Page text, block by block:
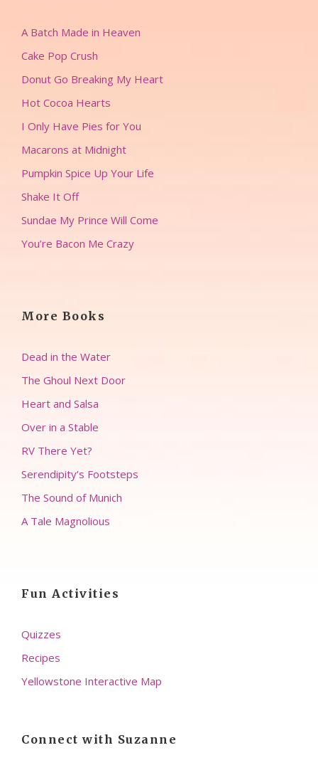
A Batch Made in Heaven
Cake Pop Crush
Donut Go Breaking My Heart
Hot Cocoa Hearts
I Only Have Pies for You
Macarons at Midnight
Pumpkin Spice Up Your Life
Shake It Off
Sundae My Prince Will Come
You’re Bacon Me Crazy
More Books
Dead in the Water
The Ghoul Next Door
Heart and Salsa
Over in a Stable
RV There Yet?
Serendipity’s Footsteps
The Sound of Munich
A Tale Magnolious
Fun Activities
Quizzes
Recipes
Yellowstone Interactive Map
Connect with Suzanne